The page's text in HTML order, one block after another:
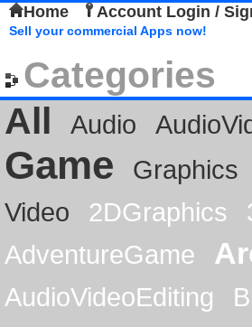
Home Account Login /
Sell your commercial Apps now!
Categories
All
Audio
Game Graphics
Video
2DGraphics
AdventureGame
AudioVideoEditing